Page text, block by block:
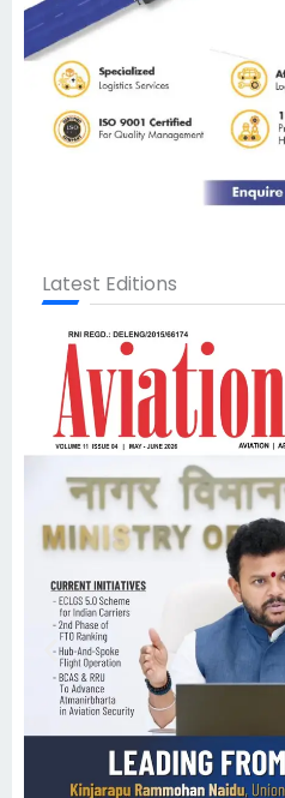
Latest Editions